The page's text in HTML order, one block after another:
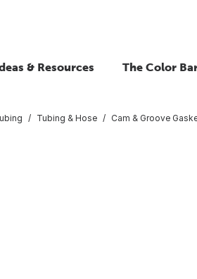
& Resources The Color
Tubing & Hose Cam & Groove